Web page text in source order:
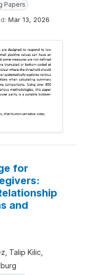
Papers
Mar 13, 2026
for
and
Talip Kilic,